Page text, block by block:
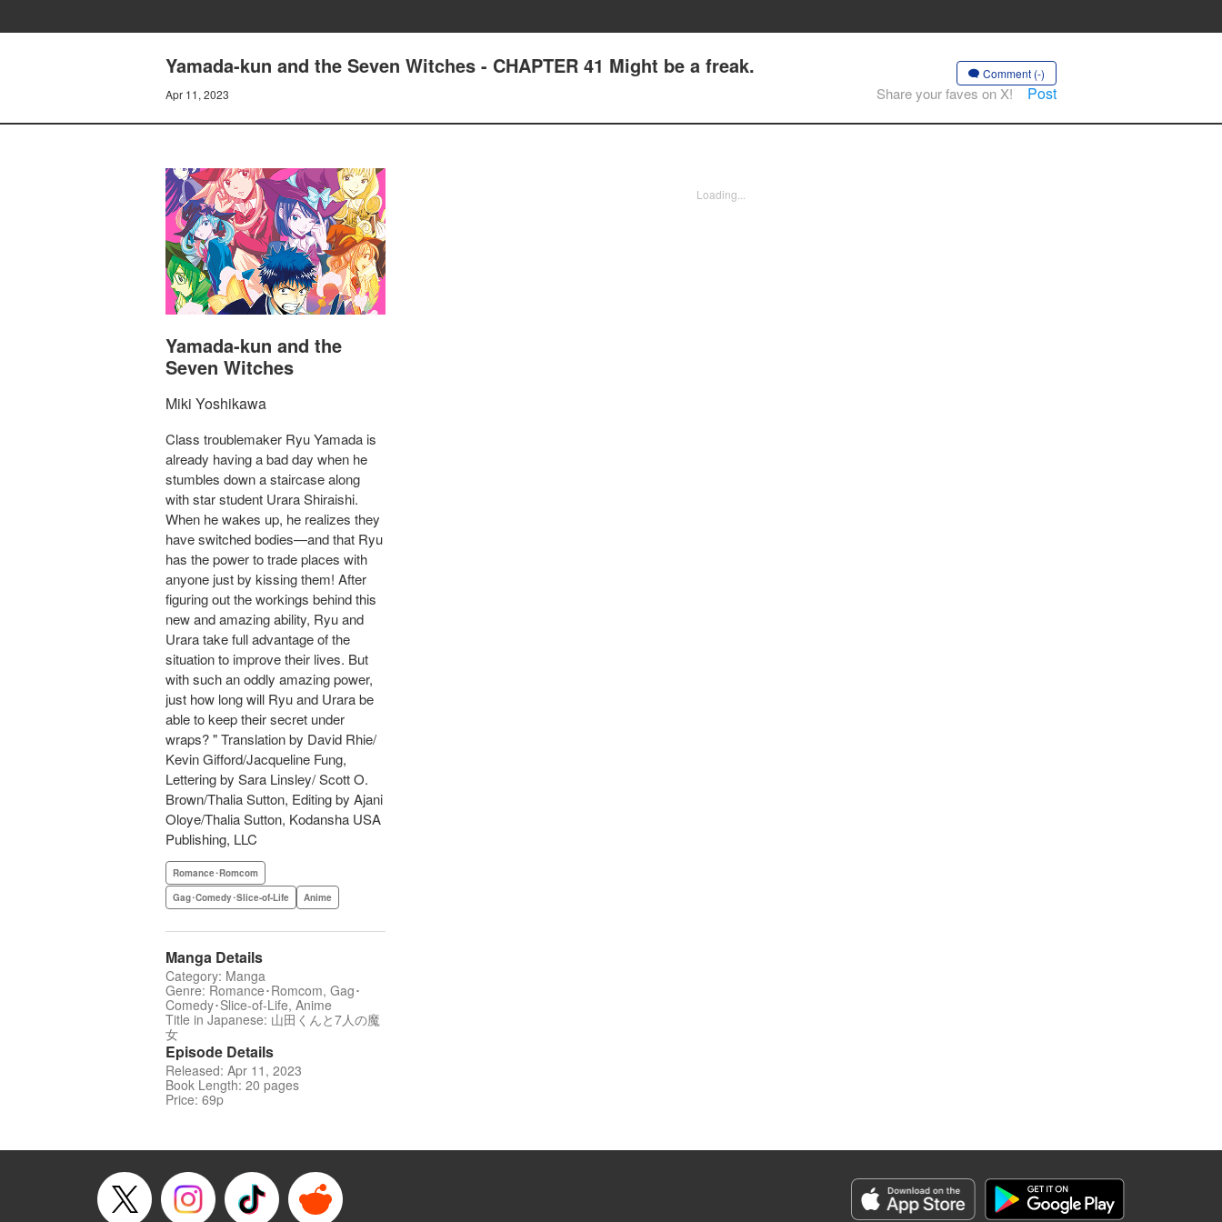
Yamada-kun and the Seven Witches - CHAPTER 41 Might be a freak.
Apr 11, 2023
Comment (-)
Share your faves on X! Post
Yamada-kun and the
Seven Witches
Miki Yoshikawa
Class troublemaker Ryu Yamada is
already having a bad day when he
stumbles down a staircase along
with star student Urara Shiraishi.
When he wakes up, he realizes they
have switched bodies—and that Ryu
has the power to trade places with
anyone just by kissing them! After
figuring out the workings behind this
new and amazing ability, Ryu and
Urara take full advantage of the
situation to improve their lives. But
with such an oddly amazing power,
just how long will Ryu and Urara be
able to keep their secret under
wraps? " Translation by David Rhie/
Kevin Gifford/Jacqueline Fung,
Lettering by Sara Linsley/ Scott O.
Brown/Thalia Sutton, Editing by Ajani
Oloye/Thalia Sutton, Kodansha USA
Publishing, LLC
Romance･Romcom
Gag･Comedy･Slice-of-Life
Anime
Manga Details
Category: Manga
Genre: Romance･Romcom, Gag･
Comedy･Slice-of-Life, Anime
Title in Japanese: 山田くんと7人の魔
女
Episode Details
Released: Apr 11, 2023
Book Length: 20 pages
Price: 69p
Loading...